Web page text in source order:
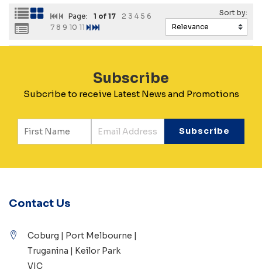
Page: 1 of 17 2 3 4 5 6
7 8 9 10 11
Subscribe
Subcribe to receive Latest News and Promotions
Contact Us
Coburg | Port Melbourne |
Truganina | Keilor Park
VIC